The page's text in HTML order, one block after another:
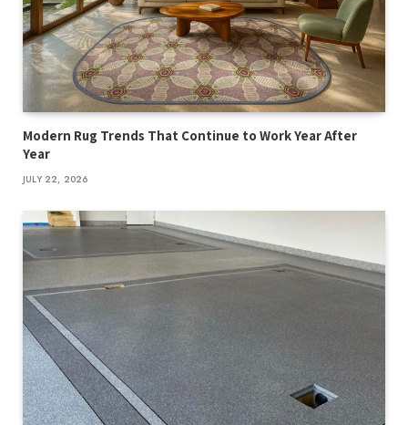
Modern Rug Trends That Continue to Work Year After
Year
JULY 22, 2026